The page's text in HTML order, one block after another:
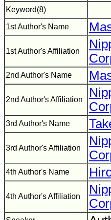
Keyword(8)
1st Author's Name
1st Author's Affiliation
2nd Author's Name
2nd Author's Affiliation
3rd Author's Name
3rd Author's Affiliation
4th Author's Name
4th Author's Affiliation